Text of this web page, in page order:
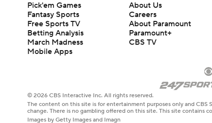
Pick'em Games
Fantasy Sports
Free Sports TV
Betting Analysis
March Madness
Mobile Apps
About Us
Careers
About Paramount
Paramount+
CBS TV
© 2026 CBS Interactive Inc. All rights reserved.
The content on this site is for entertainment purposes only and
change. There is no gambling offered on this site. This site contains
Images by Getty Images and Imagn